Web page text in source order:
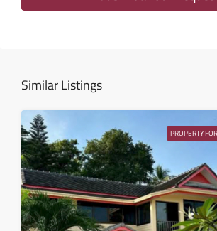
Aug
Fri
14
Aug
Similar Listings
PROPERTY